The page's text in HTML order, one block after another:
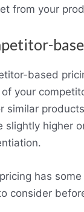
from your
based
your
similar
slightly higher
has
consider